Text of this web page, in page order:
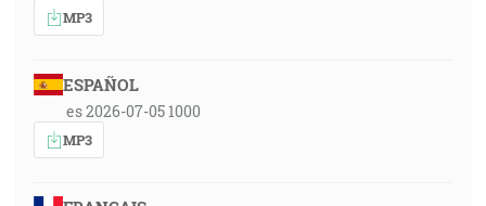
MP3
ESPAÑOL
es 2026-07-05 1000
MP3